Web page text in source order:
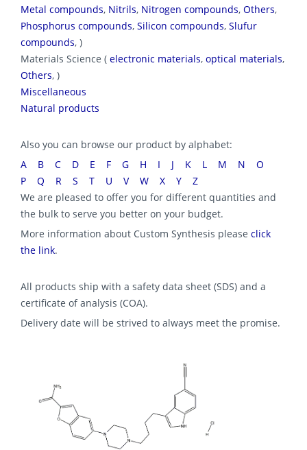
Metal compounds, Nitrils, Nitrogen compounds, Others,
Phosphorus compounds, Silicon compounds, Slufur
compounds, )
Materials Science ( electronic materials, optical materials,
Others, )
Miscellaneous
Natural products
Also you can browse our product by alphabet:
A
B C D E F G H I J K L M N
O
P
Q R S T U V W X Y
Z
We are pleased to offer you for different quantities and
the bulk to serve you better on your budget.
More information about Custom Synthesis please click
the link.
All products ship with a safety data sheet (SDS) and a
certificate of analysis (COA).
Delivery date will be strived to always meet the promise.